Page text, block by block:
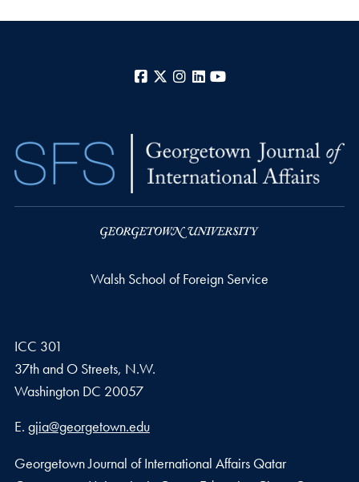
Facebook
X Instagram
LinkedIn
Walsh School of Foreign Service
ICC 301
37th and O Streets, N.W.
Washington DC 20057
Email address
E. gjia@georgetown.edu
Georgetown Journal of International Affairs Qatar